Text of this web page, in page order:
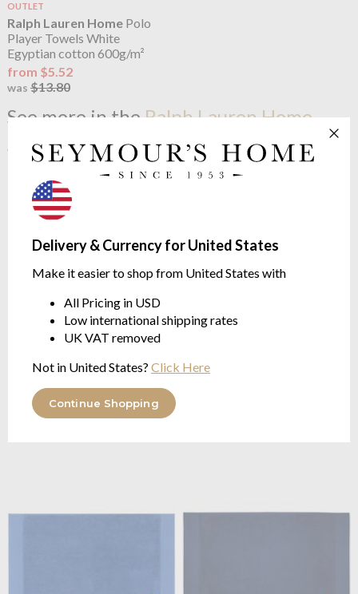
Delivery & Currency for United States
Make it easier to shop from United States with
All Pricing in USD
Low international shipping rates
UK VAT removed
Not in United States? Click Here
Continue Shopping
OUTLET
Ralph Lauren HomePolo
Player Towels White
Egyptian cotton 600g/m²
from $5.52
was $13.80
See more in the Ralph Lauren Home
Polo Player range
OUTLET
Player Bath Mat Billiard
Egyptian cotton 600g/m²
$20.79
$51.97